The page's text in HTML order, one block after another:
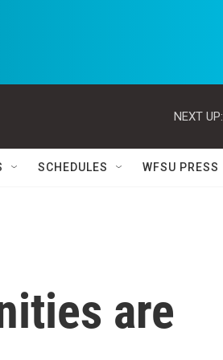
NEXT UP:
SCHEDULES WFSU PRESS
are